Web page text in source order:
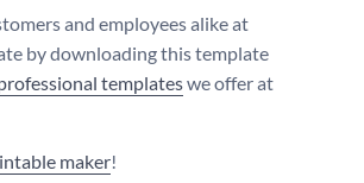
and employees alike at
by downloading this template
templateswe offer at
maker!